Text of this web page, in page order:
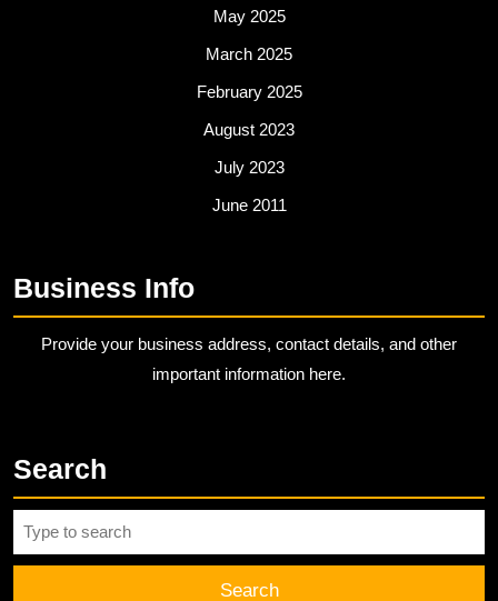
May 2025
March 2025
February 2025
August 2023
July 2023
June 2011
Business Info
Provide your business address, contact details, and other
important information here.
Search
for: